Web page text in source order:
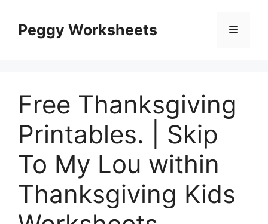
contentPeggy Worksheets Menu
Free Thanksgiving
Printables. | Skip
To My Lou within
Thanksgiving Kids